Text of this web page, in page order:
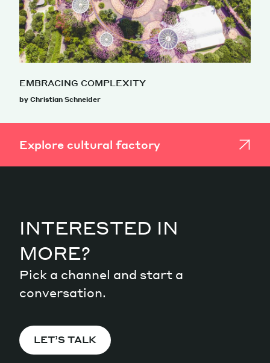
EMBRACING COMPLEXITY
by Christian Schneider
Explore cultural factory
INTERESTED IN
MORE?
Pick a channel and start a
conversation.
LET’S TALK